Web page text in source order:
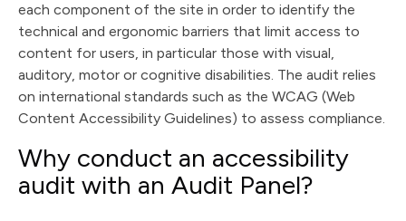
each component of the site in order to identify the
technical and ergonomic barriers that limit access to
content for users, in particular those with visual,
auditory, motor or cognitive disabilities. The audit relies
on international standards such as the WCAG (Web
Content Accessibility Guidelines) to assess compliance.
Why conduct an accessibility
audit with an Audit Panel?